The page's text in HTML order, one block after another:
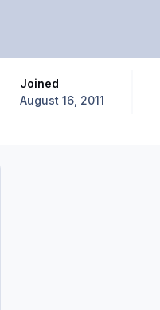
Joined
August 16, 2011